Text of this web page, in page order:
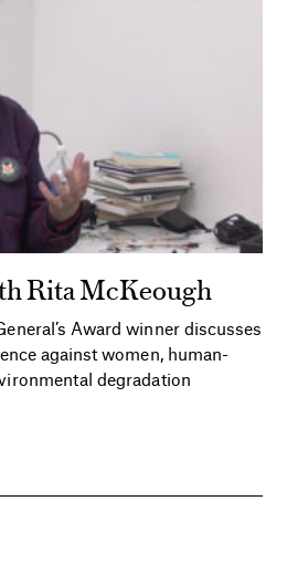
Rita McKeough
Award winner discusses
against women, human-
degradation